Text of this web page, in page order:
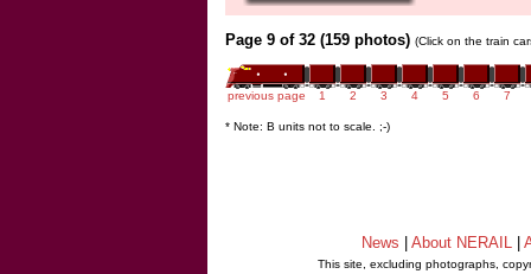
Page 9 of 32 (159 photos) (Click on the train
previous page 1 2 3 4 5 6 7
* Note: B units not to scale. ;-)
News About NERAIL
This site, excluding photographs,